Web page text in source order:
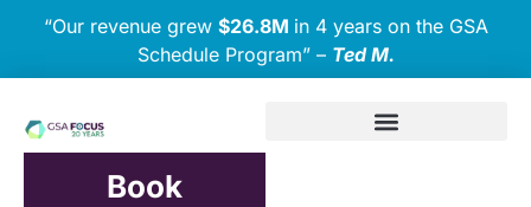
“Our revenue grew $26.8M in 4 years on the GSA
Schedule Program” – Ted M.
Book